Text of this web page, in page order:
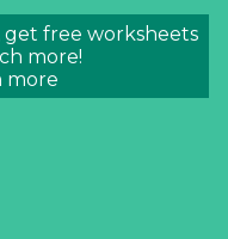
free worksheets
more!
more